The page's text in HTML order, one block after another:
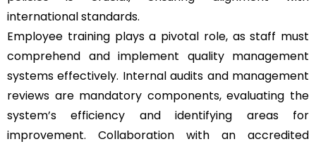
international standards.
Employee training plays a pivotal role, as staff must
comprehend and implement quality management
systems effectively. Internal audits and management
reviews are mandatory components, evaluating the
system’s efficiency and identifying areas for
improvement. Collaboration with an accredited